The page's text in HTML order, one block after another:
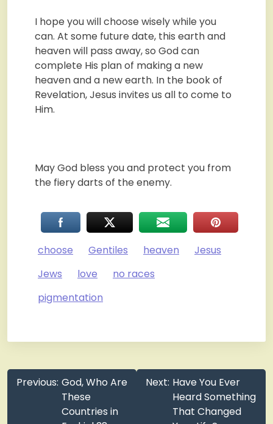
I hope you will choose wisely while you
can. At some future date, this earth and
heaven will pass away, so God can
complete His plan of making a new
heaven and a new earth. In the book of
Revelation, Jesus invites us all to come to
Him.
May God bless you and protect you from
the fiery darts of the enemy.
choose Gentiles heaven
Jesus
Jews
love
no races
pigmentation
Post
navigation
Previous: God, Who Are
These
Countries in
Next: Have You Ever
Heard Something
That Changed